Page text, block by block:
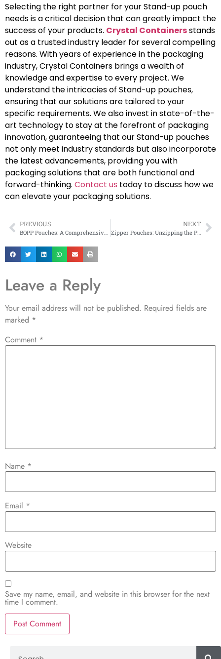
Selecting the right partner for your Stand-up pouch
needs is a critical decision that can greatly impact the
success of your products. Crystal Containersstands
out as a trusted industry leader for several compelling
reasons. With years of experience in the packaging
industry, Crystal Containers brings a wealth of
knowledge and expertise to every project. We
understand the intricacies of Stand-up pouches,
ensuring that our solutions are tailored to your
specific requirements. We also invest in state-of-the-
art technology to stay at the forefront of packaging
innovation, guaranteeing that our Stand-up pouches
not only meet industry standards but also incorporate
the latest advancements, providing you with
packaging solutions that are both functional and
forward-thinking. Contact us today to discuss how we
can elevate your packaging solutions.
PREVIOUS NEXT
Zipper Pouches: Unzipping the Power of Flexible Packaging
Leave a Reply
Your email address will not be published. Required fields are
marked *
Comment *
Name *
Email *
Website
Save my name, email, and website in this browser for the next
time I comment.